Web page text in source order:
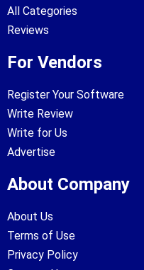
All Categories
Reviews
For Vendors
Register Your Software
Write Review
Write for Us
Advertise
About Company
About Us
Terms of Use
Privacy Policy